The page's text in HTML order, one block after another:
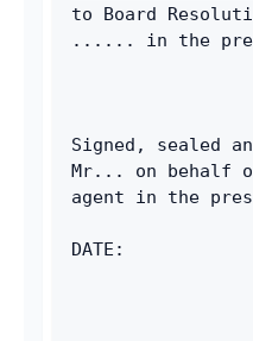
to Board
...... in the
Signed, sealed
Mr... on behalf
agent in the
DATE: